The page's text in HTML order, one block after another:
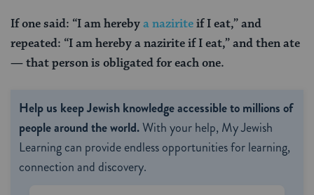
If one said: “I am herebya naziriteif I eat,” and
repeated: “I am hereby a nazirite if I eat,” and then ate
— that person is obligated for each one.
Help us keep Jewish knowledge accessible to millions of
people around the world.With your help, My Jewish
Learning can provide endless opportunities for learning,
connection and discovery.